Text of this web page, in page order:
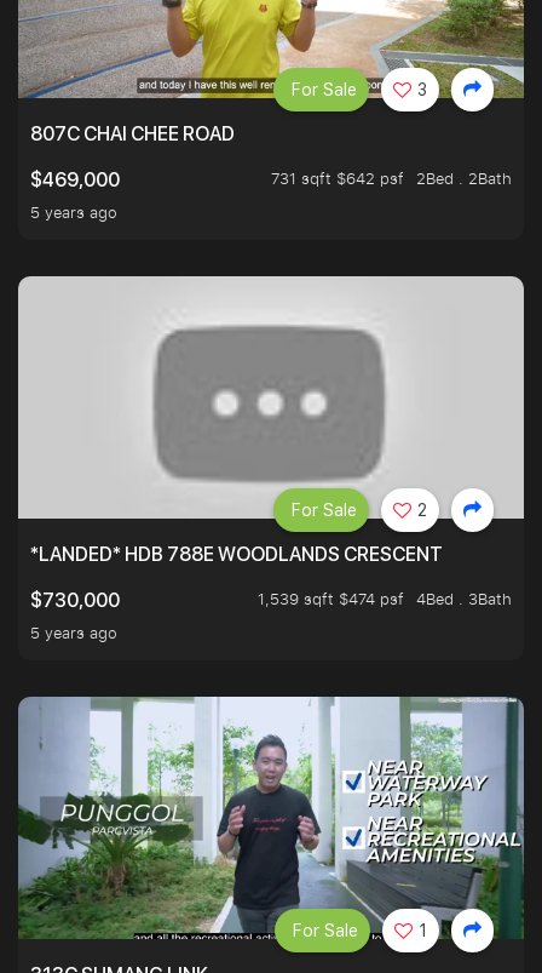
807C CHAI CHEE ROAD
$469,000
731 sqft $642 psf
2Bed . 2Bath
5 years ago
For Sale 3
*LANDED* HDB 788E WOODLANDS CRESCENT
$730,000
1,539 sqft $474 psf
4Bed . 3Bath
5 years ago
For Sale 2
For Sale 1